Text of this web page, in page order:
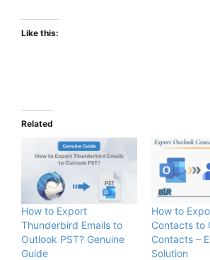
Like this:
Related
How to Export
Thunderbird Emails to
Outlook PST? Genuine
Guide
How to
Contacts to
Contacts –
Solution